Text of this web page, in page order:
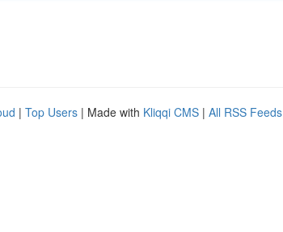
| Top Users | Made with Kliqqi CMS | All RSS Feeds